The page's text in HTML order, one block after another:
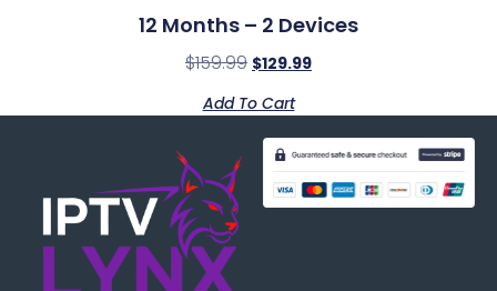
12 Months – 2 Devices
$159.99 $129.99
Add To Cart